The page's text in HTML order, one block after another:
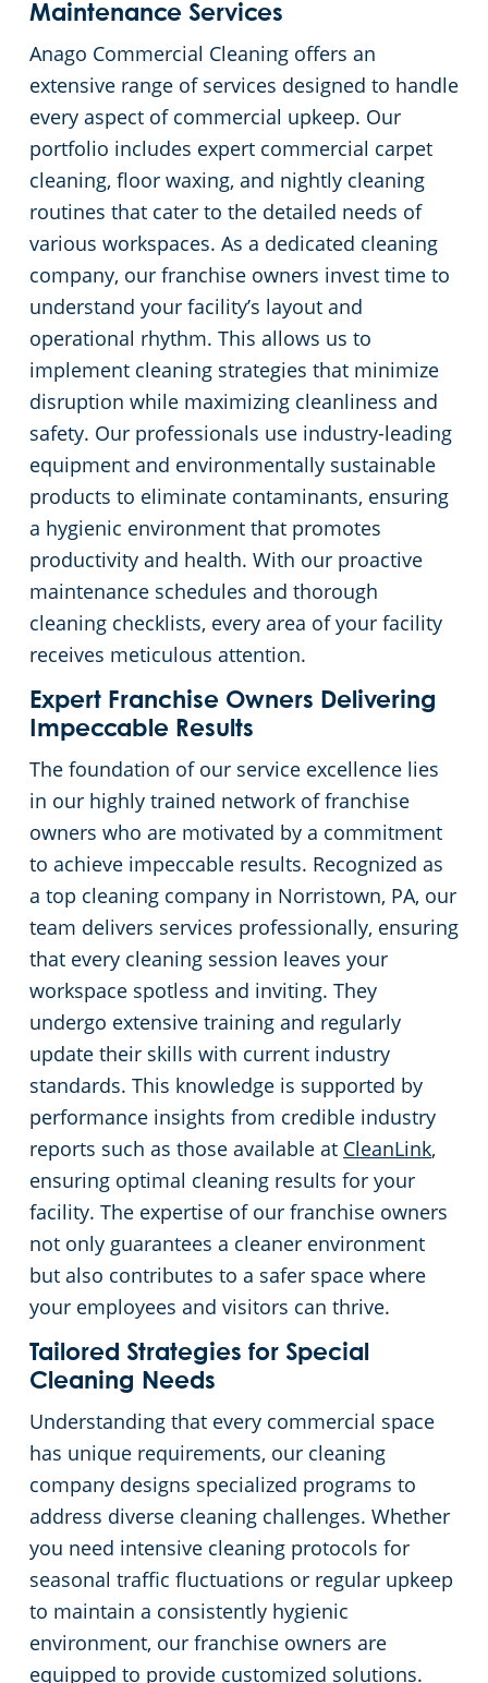
Maintenance Services
Anago Commercial Cleaning offers an
extensive range of services designed to handle
every aspect of commercial upkeep. Our
portfolio includes expert commercial carpet
cleaning, floor waxing, and nightly cleaning
routines that cater to the detailed needs of
various workspaces. As a dedicated cleaning
company, our franchise owners invest time to
understand your facility’s layout and
operational rhythm. This allows us to
implement cleaning strategies that minimize
disruption while maximizing cleanliness and
safety. Our professionals use industry-leading
equipment and environmentally sustainable
products to eliminate contaminants, ensuring
a hygienic environment that promotes
productivity and health. With our proactive
maintenance schedules and thorough
cleaning checklists, every area of your facility
receives meticulous attention.
Expert Franchise Owners Delivering
Impeccable Results
The foundation of our service excellence lies
in our highly trained network of franchise
owners who are motivated by a commitment
to achieve impeccable results. Recognized as
a top cleaning company in Norristown, PA, our
team delivers services professionally, ensuring
that every cleaning session leaves your
workspace spotless and inviting. They
undergo extensive training and regularly
update their skills with current industry
standards. This knowledge is supported by
performance insights from credible industry
reports such as those available at CleanLink,
ensuring optimal cleaning results for your
facility. The expertise of our franchise owners
not only guarantees a cleaner environment
but also contributes to a safer space where
your employees and visitors can thrive.
Tailored Strategies for Special
Cleaning Needs
Understanding that every commercial space
has unique requirements, our cleaning
company designs specialized programs to
address diverse cleaning challenges. Whether
you need intensive cleaning protocols for
seasonal traffic fluctuations or regular upkeep
to maintain a consistently hygienic
environment, our franchise owners are
equipped to provide customized solutions.